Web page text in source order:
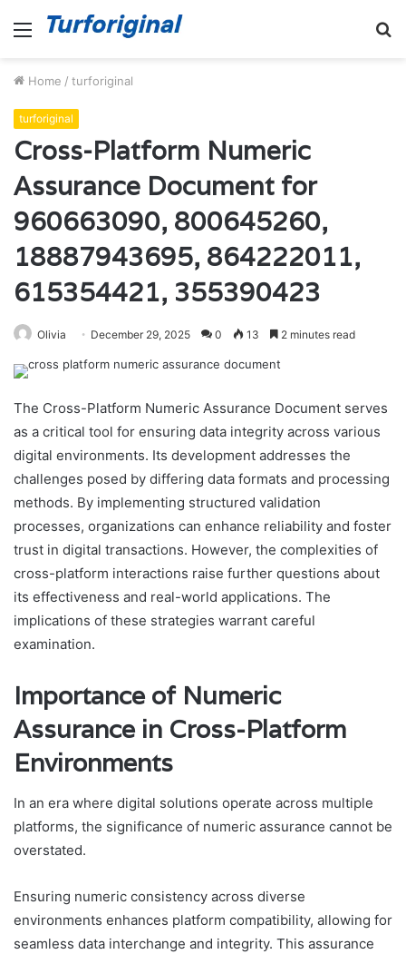
Menu
Home / turforiginal
turforiginal
Cross-Platform Numeric
Assurance Document for
960663090, 800645260,
18887943695, 864222011,
615354421, 355390423
Olivia December 29, 2025 0 13 2 minutes read
The Cross-Platform Numeric Assurance Document serves
as a critical tool for ensuring data integrity across various
digital environments. Its development addresses the
challenges posed by differing data formats and processing
methods. By implementing structured validation
processes, organizations can enhance reliability and foster
trust in digital transactions. However, the complexities of
cross-platform interactions raise further questions about
its effectiveness and real-world applications. The
implications of these strategies warrant careful
examination.
Importance of Numeric
Assurance in Cross-Platform
Environments
In an era where digital solutions operate across multiple
platforms, the significance of numeric assurance cannot be
overstated.
Ensuring numeric consistency across diverse
environments enhances platform compatibility, allowing for
seamless data interchange and integrity. This assurance